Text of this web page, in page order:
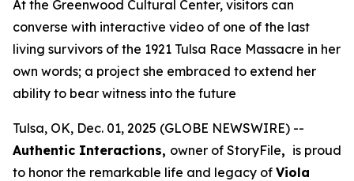
At the Greenwood Cultural Center, visitors can
converse with interactive video of one of the last
living survivors of the 1921 Tulsa Race Massacre in her
own words; a project she embraced to extend her
ability to bear witness into the future
Tulsa, OK, Dec. 01, 2025 (GLOBE NEWSWIRE) --
Authentic Interactions, owner of StoryFile, is proud
to honor the remarkable life and legacy of Viola